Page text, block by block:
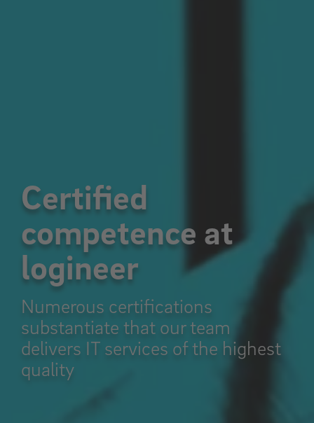
Certified
competence at
logineer
Numerous certifications
substantiate that our team
delivers IT services of the highest
quality